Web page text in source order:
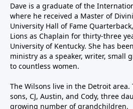
Dave is a graduate of the
where he received a Master of
University Hall of Fame
Lions as Chaplain for thirty-three
University of Kentucky. She has
ministry as a speaker, writer, small
to countless women.
The Wilsons live in the Detroit
sons, CJ, Austin, and Cody, three
growing number of grandchildren.